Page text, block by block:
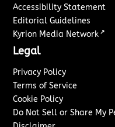
Accessibility Statement
Editorial Guidelines
Kyrion Media Network ↗
Legal
Privacy Policy
Terms of Service
Cookie Policy
Do Not Sell or Share My